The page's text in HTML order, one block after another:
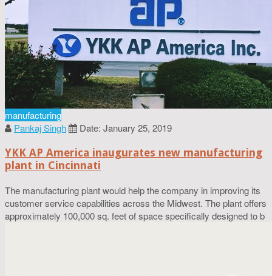
manufacturing
Pankaj Singh
Date: January 25, 2019
YKK AP America inaugurates new manufacturing
plant in Cincinnati
The manufacturing plant would help the company in improving its
customer service capabilities across the Midwest. The plant offers
approximately 100,000 sq. feet of space specifically designed to b